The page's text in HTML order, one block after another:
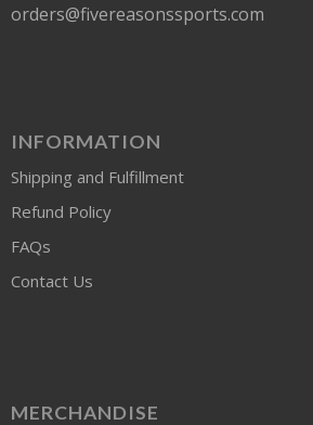
orders@fivereasonssports.com
INFORMATION
Shipping and Fulfillment
Refund Policy
FAQs
Contact Us
MERCHANDISE